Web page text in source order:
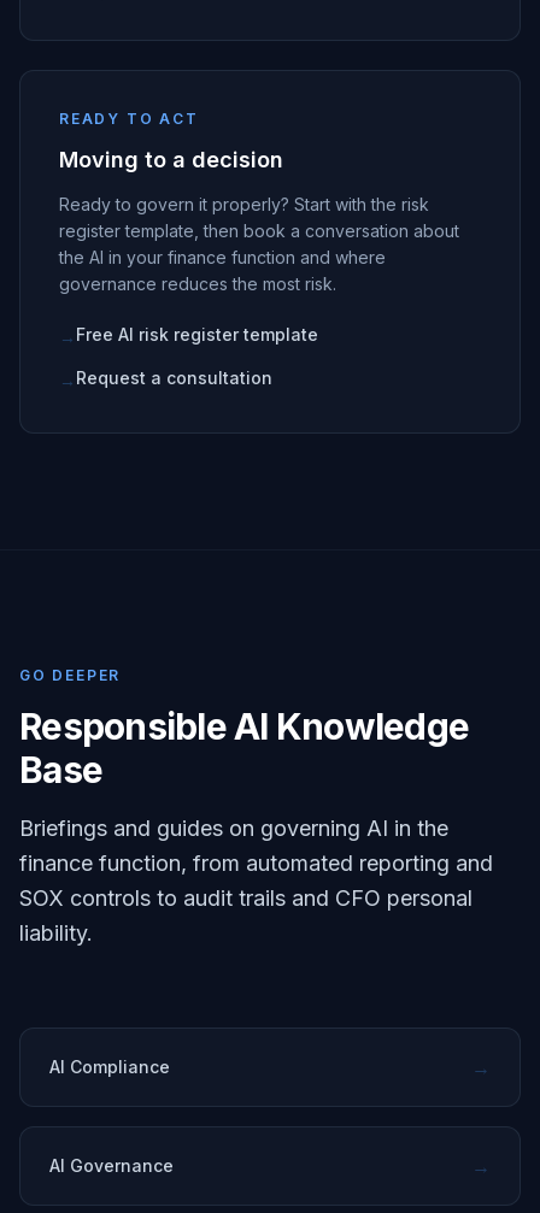
READY TO ACT
Moving to a decision
Ready to govern it properly? Start with the risk
register template, then book a conversation about
the AI in your finance function and where
governance reduces the most risk.
→ Free AI risk register template
→ Request a consultation
GO DEEPER
Responsible AI Knowledge
Base
Briefings and guides on governing AI in the
finance function, from automated reporting and
SOX controls to audit trails and CFO personal
liability.
AI Compliance →
AI Governance →